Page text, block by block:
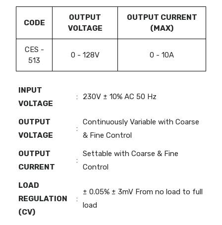
CODE
OUTPUT
VOLTAGE
OUTPUT CURRENT
(MAX)
CES -
513
0 - 128V 0 - 10A
INPUT
VOLTAGE
: 230V ± 10% AC 50 Hz
OUTPUT
VOLTAGE
:
Continuously Variable with Coarse
& Fine Control
OUTPUT
CURRENT
:
Settable with Coarse & Fine
Control
LOAD
REGULATION
(CV)
:
± 0.05% ± 3mV From no load to full
load